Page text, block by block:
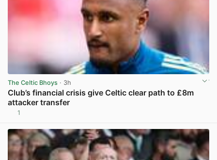
The Celtic Bhoys · 3h
Club’s financial crisis give Celtic clear path to £8m
attacker transfer
1